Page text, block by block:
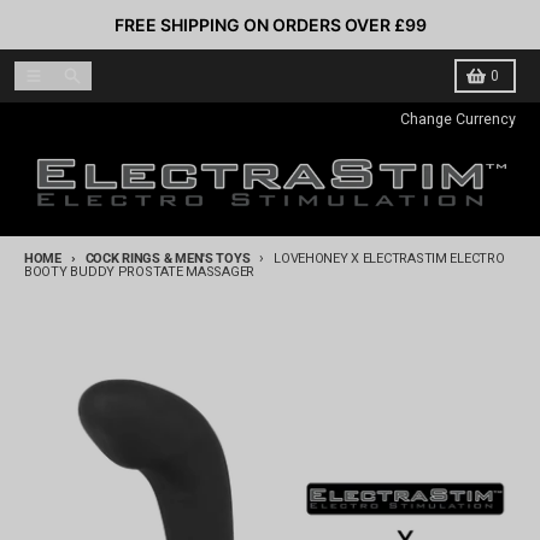
Skip to contentFREE SHIPPING ON ORDERS OVER £99
0
Cart
Change Currency
HOME COCK RINGS & MEN'S TOYS
LOVEHONEY X ELECTRASTIM ELECTRO
BOOTY BUDDY PROSTATE MASSAGER